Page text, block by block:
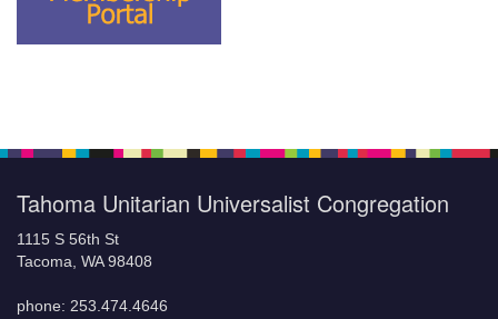
Tahoma Unitarian Universalist Congregation
1115 S 56th St
Tacoma, WA 98408
phone: 253.474.4646